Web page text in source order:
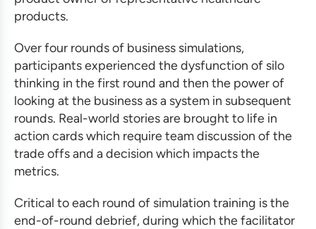
products.
Over four rounds of business simulations,
participants experienced the dysfunction of silo
thinking in the first round and then the power of
looking at the business as a system in subsequent
rounds. Real-world stories are brought to life in
action cards which require team discussion of the
trade offs and a decision which impacts the
metrics.
Critical to each round of simulation training is the
end-of-round debrief, during which the facilitator